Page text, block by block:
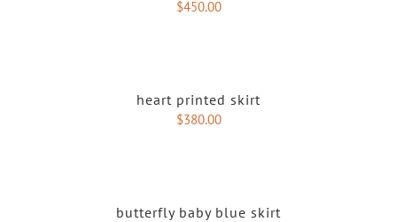
$450.00
heart printed skirt
$380.00
butterfly baby blue skirt